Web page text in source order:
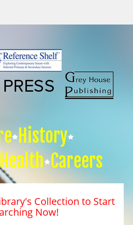
History
Health Careers
Collection to Start
Now!